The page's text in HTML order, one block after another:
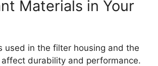
Materials in Your
used in the filter housing and the
durability and performance.